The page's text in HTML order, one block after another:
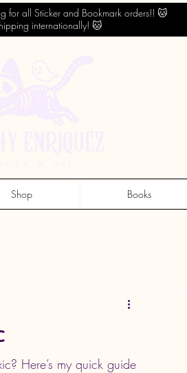
for all Sticker and Bookmark orders!! 🐱
internationally! 🐱
Shop Books
Here’s my quick guide